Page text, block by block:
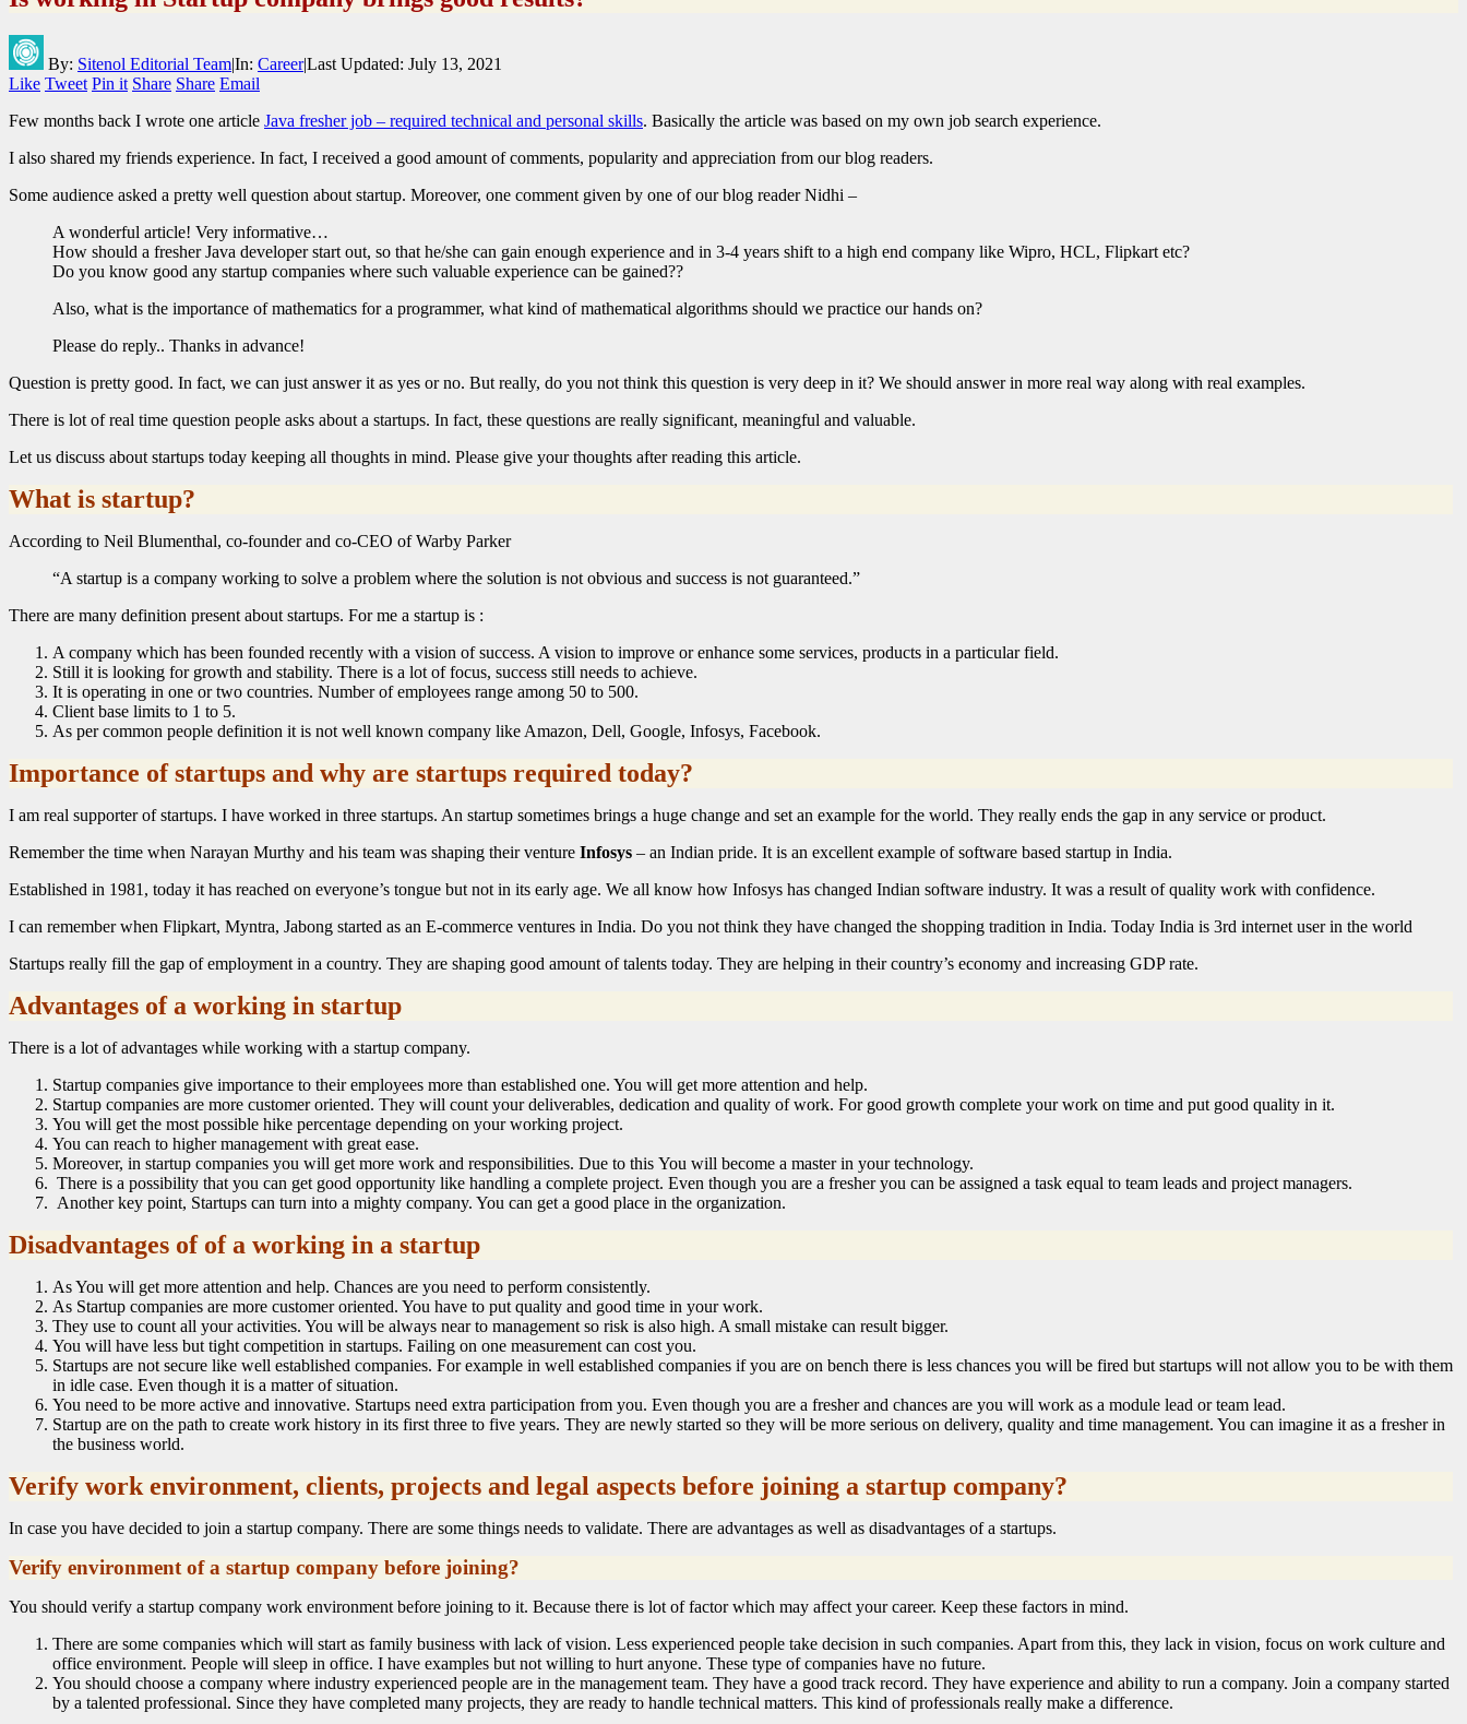
By: Sitenol Editorial Team|In: Career|Last Updated: July 13, 2021
Like Tweet Pin it Share Share Email
Few months back I wrote one article Java fresher job – required technical and personal skills. Basically the article was based on my own job search experience.
I also shared my friends experience. In fact, I received a good amount of comments, popularity and appreciation from our blog readers.
Some audience asked a pretty well question about startup. Moreover, one comment given by one of our blog reader Nidhi –
A wonderful article! Very informative…
How should a fresher Java developer start out, so that he/she can gain enough experience and in 3-4 years shift to a high end company like Wipro, HCL, Flipkart etc?
Do you know good any startup companies where such valuable experience can be gained??
Also, what is the importance of mathematics for a programmer, what kind of mathematical algorithms should we practice our hands on?
Please do reply.. Thanks in advance!
Question is pretty good. In fact, we can just answer it as yes or no. But really, do you not think this question is very deep in it? We should answer in more real way along with real examples.
There is lot of real time question people asks about a startups. In fact, these questions are really significant, meaningful and valuable.
Let us discuss about startups today keeping all thoughts in mind. Please give your thoughts after reading this article.
What is startup?
According to Neil Blumenthal, co-founder and co-CEO of Warby Parker
“A startup is a company working to solve a problem where the solution is not obvious and success is not guaranteed.”
There are many definition present about startups. For me a startup is :
A company which has been founded recently with a vision of success. A vision to improve or enhance some services, products in a particular field.
Still it is looking for growth and stability. There is a lot of focus, success still needs to achieve.
It is operating in one or two countries. Number of employees range among 50 to 500.
Client base limits to 1 to 5.
As per common people definition it is not well known company like Amazon, Dell, Google, Infosys, Facebook.
Importance of startups and why are startups required today?
I am real supporter of startups. I have worked in three startups. An startup sometimes brings a huge change and set an example for the world. They really ends the gap in any service or product.
Remember the time when Narayan Murthy and his team was shaping their venture Infosys – an Indian pride. It is an excellent example of software based startup in India.
Established in 1981, today it has reached on everyone’s tongue but not in its early age. We all know how Infosys has changed Indian software industry. It was a result of quality work with confidence.
I can remember when Flipkart, Myntra, Jabong started as an E-commerce ventures in India. Do you not think they have changed the shopping tradition in India. Today India is 3rd internet user in the world
Startups really fill the gap of employment in a country. They are shaping good amount of talents today. They are helping in their country’s economy and increasing GDP rate.
Advantages of a working in startup
There is a lot of advantages while working with a startup company.
Startup companies give importance to their employees more than established one. You will get more attention and help.
Startup companies are more customer oriented. They will count your deliverables, dedication and quality of work. For good growth complete your work on time and put good quality in it.
You will get the most possible hike percentage depending on your working project.
You can reach to higher management with great ease.
Moreover, in startup companies you will get more work and responsibilities. Due to this You will become a master in your technology.
There is a possibility that you can get good opportunity like handling a complete project. Even though you are a fresher you can be assigned a task equal to team leads and project managers.
Another key point, Startups can turn into a mighty company. You can get a good place in the organization.
Disadvantages of of a working in a startup
As You will get more attention and help. Chances are you need to perform consistently.
As Startup companies are more customer oriented. You have to put quality and good time in your work.
They use to count all your activities. You will be always near to management so risk is also high. A small mistake can result bigger.
You will have less but tight competition in startups. Failing on one measurement can cost you.
Startups are not secure like well established companies. For example in well established companies if you are on bench there is less chances you will be fired but startups will not allow you to be with them
in idle case. Even though it is a matter of situation.
You need to be more active and innovative. Startups need extra participation from you. Even though you are a fresher and chances are you will work as a module lead or team lead.
Startup are on the path to create work history in its first three to five years. They are newly started so they will be more serious on delivery, quality and time management. You can imagine it as a fresher in
the business world.
Verify work environment, clients, projects and legal aspects before joining a startup company?
In case you have decided to join a startup company. There are some things needs to validate. There are advantages as well as disadvantages of a startups.
Verify environment of a startup company before joining?
You should verify a startup company work environment before joining to it. Because there is lot of factor which may affect your career. Keep these factors in mind.
There are some companies which will start as family business with lack of vision. Less experienced people take decision in such companies. Apart from this, they lack in vision, focus on work culture and
office environment. People will sleep in office. I have examples but not willing to hurt anyone. These type of companies have no future.
You should choose a company where industry experienced people are in the management team. They have a good track record. They have experience and ability to run a company. Join a company started
by a talented professional. Since they have completed many projects, they are ready to handle technical matters. This kind of professionals really make a difference.